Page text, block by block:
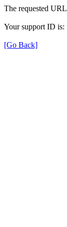
The requested
Your support ID is:
[Go Back]